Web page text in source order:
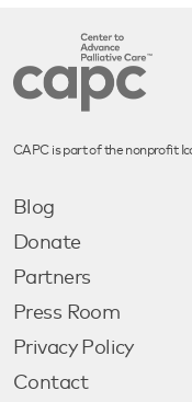
CAPC is part of the nonprofit
Blog
Donate
Partners
Press Room
Privacy Policy
Contact